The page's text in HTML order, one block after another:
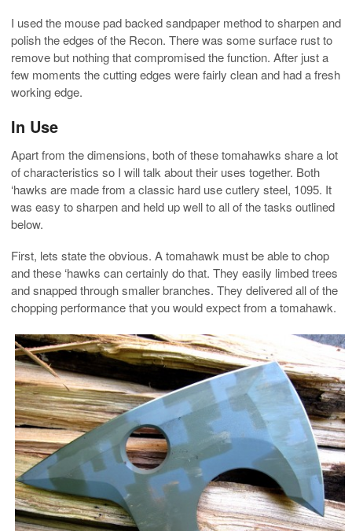
I used the mouse pad backed sandpaper method to sharpen and
polish the edges of the Recon. There was some surface rust to
remove but nothing that compromised the function. After just a
few moments the cutting edges were fairly clean and had a fresh
working edge.
In Use
Apart from the dimensions, both of these tomahawks share a lot
of characteristics so I will talk about their uses together. Both
‘hawks are made from a classic hard use cutlery steel, 1095. It
was easy to sharpen and held up well to all of the tasks outlined
below.
First, lets state the obvious. A tomahawk must be able to chop
and these ‘hawks can certainly do that. They easily limbed trees
and snapped through smaller branches. They delivered all of the
chopping performance that you would expect from a tomahawk.